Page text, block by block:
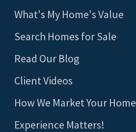
What's My Home's Value
Search Homes for Sale
Read Our Blog
Client Videos
How We Market Your Home
Experience Matters!